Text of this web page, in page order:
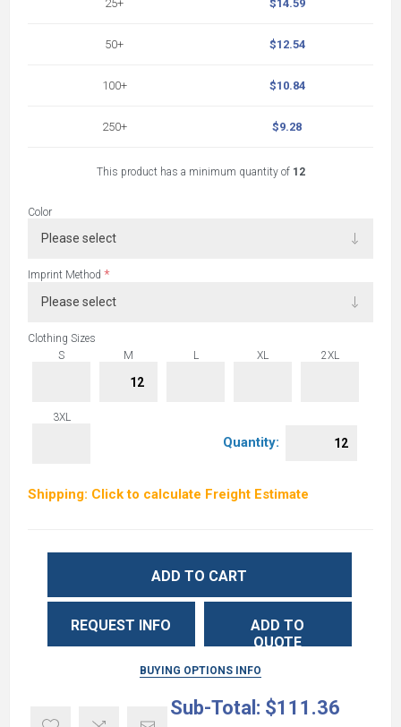
25+
50+
100+
250+
$14.59
$12.54
$10.84
$9.28
This product has a minimum quantity of 12
Color
Imprint Method *
Clothing Sizes
S
M L XL 2XL
3XL
Quantity:
Shipping: Click to calculate Freight Estimate
ADD TO CART
REQUEST INFO
ADD TO
QUOTE
BUYING OPTIONS INFO
Sub-Total: $111.36